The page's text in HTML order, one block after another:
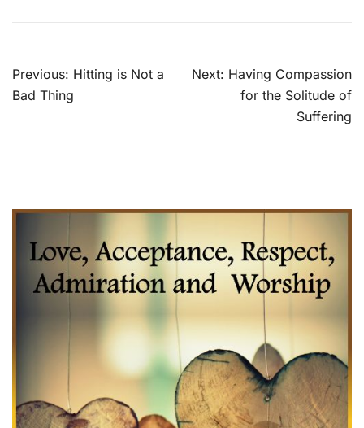
Post
navigation
Previous: Hitting is Not a
Bad Thing
Next: Having Compassion
for the Solitude of
Suffering